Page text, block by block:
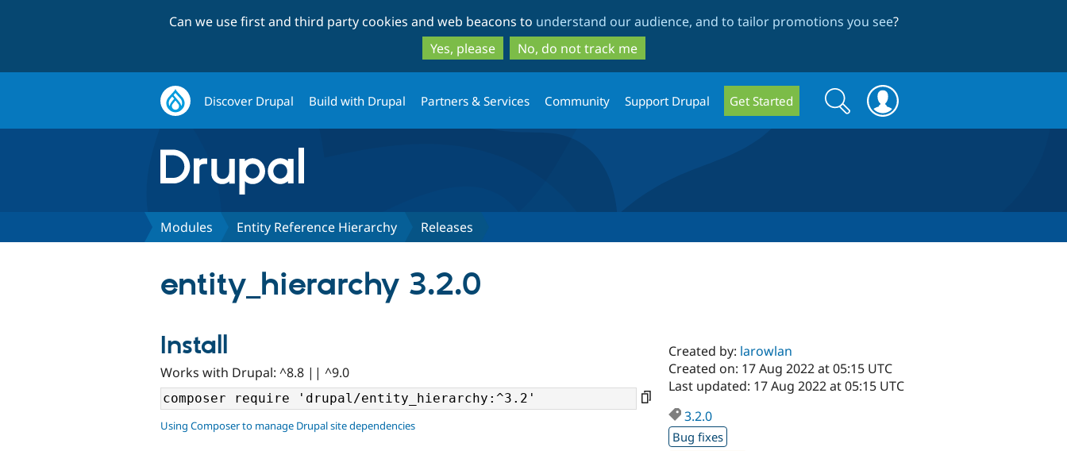
to
main
content
to
search
Can we use first and third party cookies and web beacons to understand our audience, and to tailor promotions you see?
Yes, please
No, do not track me
Discover Drupal Build with Drupal Partners & Services Community Support Drupal Get Started
Search
form
Search
Modules Entity Reference Hierarchy Releases
entity_hierarchy 3.2.0
Install
Works with Drupal: ^8.8 || ^9.0
Using Composer to manage Drupal site dependencies
Created by: larowlan
Created on: 17 Aug 2022 at 05:15 UTC
Last updated: 17 Aug 2022 at 05:15 UTC
3.2.0
Bug fixes